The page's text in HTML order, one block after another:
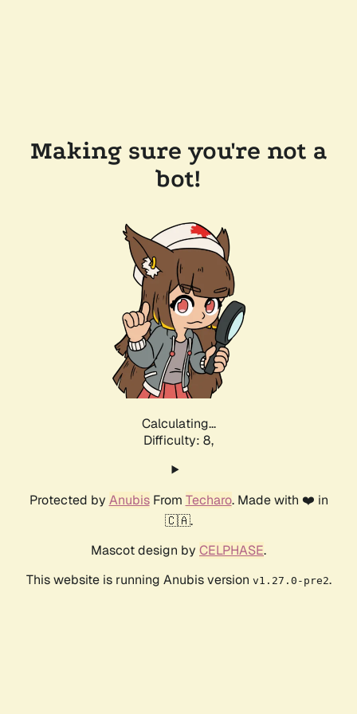
Making sure you're not a
bot!
Calculating...
Difficulty: 8,
Protected by AnubisFrom Techaro. Made with ❤️ in
🇨🇦.
Mascot design by CELPHASE.
This website is running Anubis version v1.27.0-pre2.